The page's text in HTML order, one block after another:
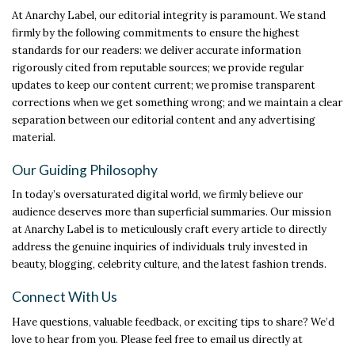
At Anarchy Label, our editorial integrity is paramount. We stand
firmly by the following commitments to ensure the highest
standards for our readers: we deliver accurate information
rigorously cited from reputable sources; we provide regular
updates to keep our content current; we promise transparent
corrections when we get something wrong; and we maintain a clear
separation between our editorial content and any advertising
material.
Our Guiding Philosophy
In today’s oversaturated digital world, we firmly believe our
audience deserves more than superficial summaries. Our mission
at Anarchy Label is to meticulously craft every article to directly
address the genuine inquiries of individuals truly invested in
beauty, blogging, celebrity culture, and the latest fashion trends.
Connect With Us
Have questions, valuable feedback, or exciting tips to share? We’d
love to hear from you. Please feel free to email us directly at